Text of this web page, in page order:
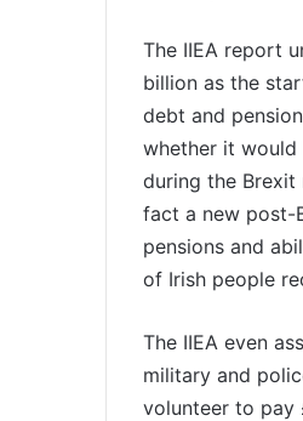
The IIEA report
billion as the
debt and
whether it
during the
fact a new post-
pensions and
of Irish people
The IIEA even
military and
volunteer to pay